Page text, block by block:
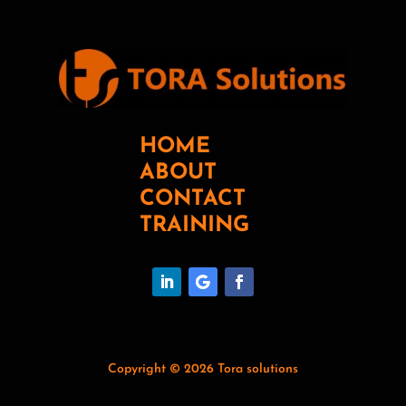
HOME
ABOUT
CONTACT
TRAINING
Copyright © 2026 Tora solutions